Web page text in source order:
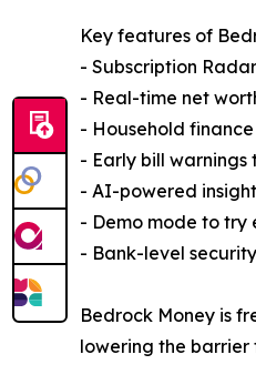
Key features of
- Subscription
- Real-time net
- Household
- Early bill warnings
- AI-powered
- Demo mode to
- Bank-level
Bedrock Money is
lowering the barrier